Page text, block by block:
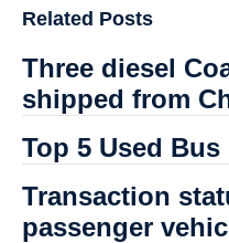
Related Posts
Three diesel
shipped from
Top 5 Used
Transaction
passenger